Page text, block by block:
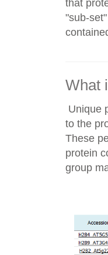
that
"sub-
What
Unique
to the
These
protein
group